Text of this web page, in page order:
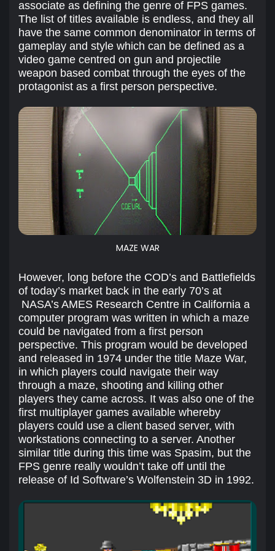
associate as defining the genre of FPS games.
The list of titles available is endless, and they all
have the same common denominator in terms of
gameplay and style which can be defined as a
video game centred on gun and projectile
weapon based combat through the eyes of the
protagonist as a first person perspective.
MAZE WAR
However, long before the COD’s and Battlefields
of today’s market back in the early 70’s at
NASA’s AMES Research Centre in California a
computer program was written in which a maze
could be navigated from a first person
perspective. This program would be developed
and released in 1974 under the title Maze War,
in which players could navigate their way
through a maze, shooting and killing other
players they came across. It was also one of the
first multiplayer games available whereby
players could use a client based server, with
workstations connecting to a server. Another
similar title during this time was Spasim, but the
FPS genre really wouldn’t take off until the
release of Id Software’s Wolfenstein 3D in 1992.